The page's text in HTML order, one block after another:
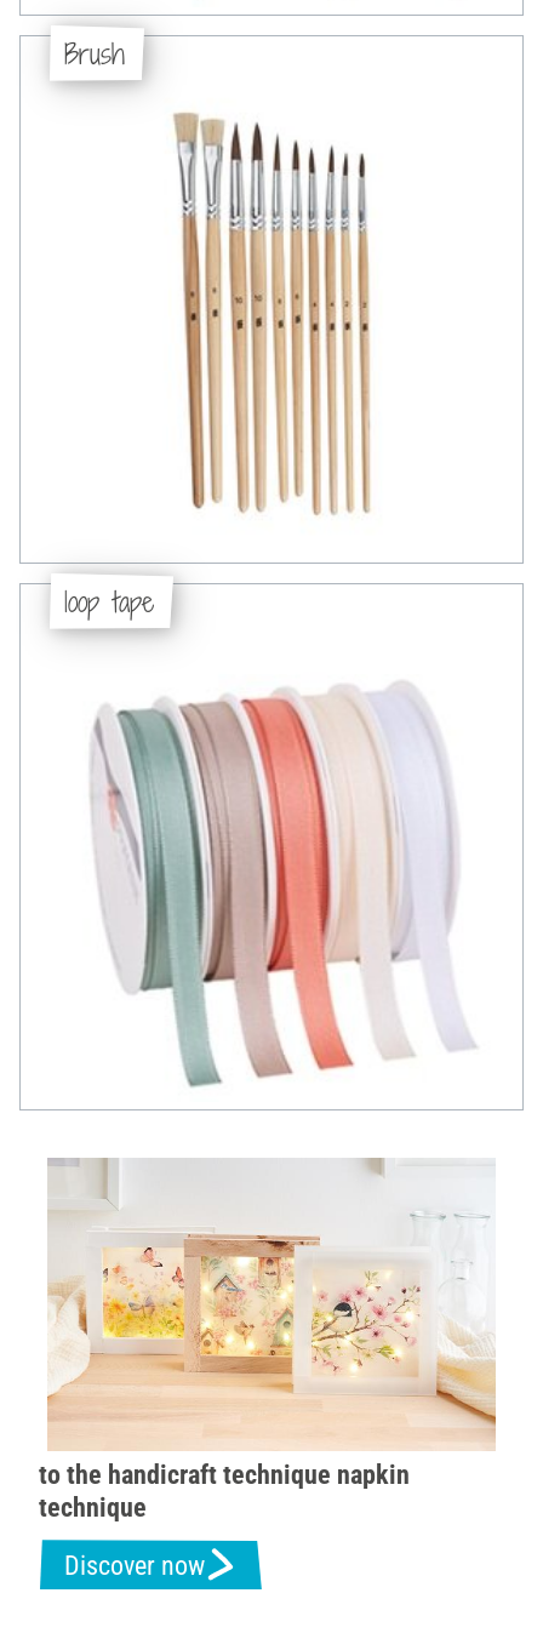
Brush
loop tape
to the handicraft technique napkin
technique
Discover now